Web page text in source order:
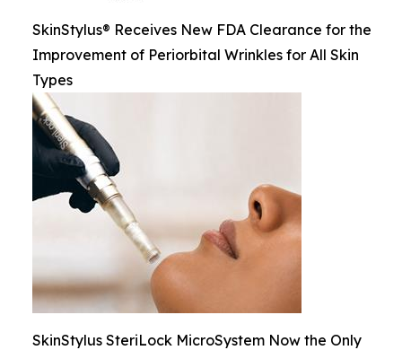
SkinStylus® Receives New FDA Clearance for the
Improvement of Periorbital Wrinkles for All Skin
Types
SkinStylus SteriLock MicroSystem Now the Only